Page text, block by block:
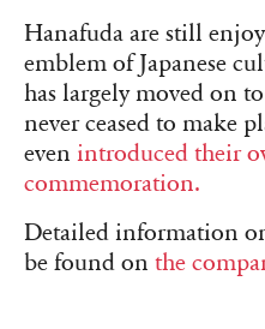
Hanafuda are still
emblem of Japanese
has largely moved on
never ceased to make
even introduced their
commemoration.
Detailed information
be found on the